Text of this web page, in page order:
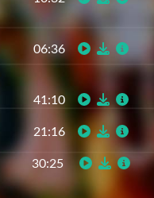
21:16
30:25